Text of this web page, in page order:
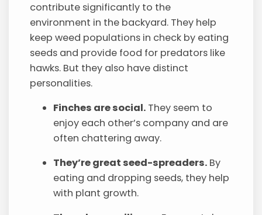
contribute significantly to the
environment in the backyard. They help
keep weed populations in check by eating
seeds and provide food for predators like
hawks. But they also have distinct
personalities.
Finches are social. They seem to
enjoy each other’s company and are
often chattering away.
They’re great seed-spreaders. By
eating and dropping seeds, they help
with plant growth.